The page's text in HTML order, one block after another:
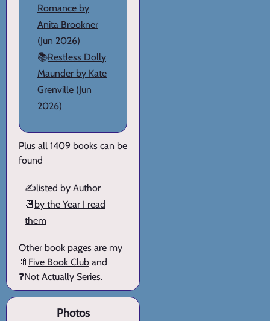
Romance by
Anita Brookner
(Jun 2026)
📚Restless Dolly
Maunder by Kate
Grenville (Jun
2026)
Plus all 1409 books can be
found
✍️listed by Author
📆 by the Year I read
them
Other book pages are my
🔖 Five Book Club and
❓Not Actually Series.
Photos